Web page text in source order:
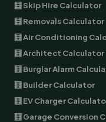
🧮 Skip Hire Calculator
🧮 Removals Calculator
🧮 Air Conditioning
🧮 Architect Calculator
🧮 Burglar Alarm
🧮 Builder Calculator
🧮 EV Charger
🧮 Garage Conversion